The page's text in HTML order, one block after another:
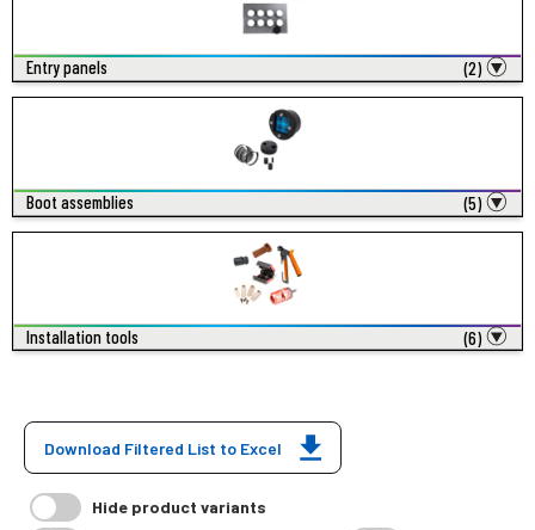
Entry panels (2)
Boot assemblies (5)
Installation tools (6)
Download Filtered List to Excel
Hide product variants